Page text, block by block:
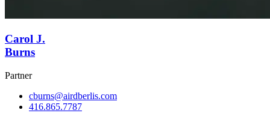
Carol J.
Burns
Partner
cburns@airdberlis.com
416.865.7787